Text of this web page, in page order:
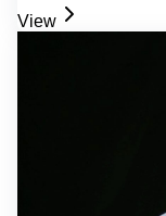
View